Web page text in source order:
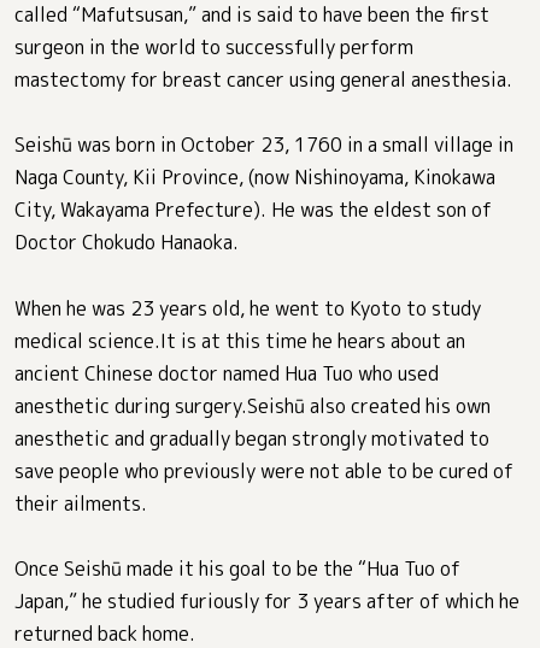
called “Mafutsusan,” and is said to have been the first
surgeon in the world to successfully perform
mastectomy for breast cancer using general anesthesia.
Seishū was born in October 23, 1760 in a small village in
Naga County, Kii Province, (now Nishinoyama, Kinokawa
City, Wakayama Prefecture). He was the eldest son of
Doctor Chokudo Hanaoka.
When he was 23 years old, he went to Kyoto to study
medical science.It is at this time he hears about an
ancient Chinese doctor named Hua Tuo who used
anesthetic during surgery.Seishū also created his own
anesthetic and gradually began strongly motivated to
save people who previously were not able to be cured of
their ailments.
Once Seishū made it his goal to be the “Hua Tuo of
Japan,” he studied furiously for 3 years after of which he
returned back home.